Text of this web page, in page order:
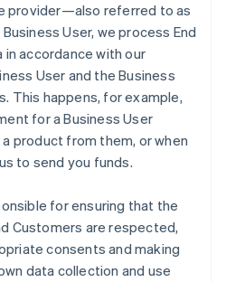
provider—also referred to as
User, we process End
in accordance with our
User and the Business
This happens, for example,
for a Business User
product from them, or when
to send you funds.
for ensuring that the
Customers are respected,
consents and making
data collection and use